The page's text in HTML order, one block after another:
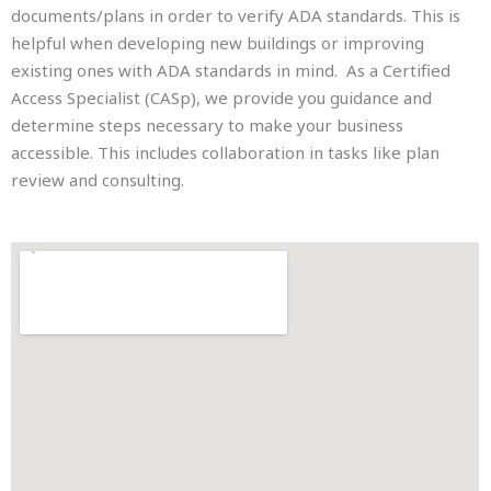
documents/plans in order to verify ADA standards. This is
helpful when developing new buildings or improving
existing ones with ADA standards in mind. As a Certified
Access Specialist (CASp), we provide you guidance and
determine steps necessary to make your business
accessible. This includes collaboration in tasks like plan
review and consulting.